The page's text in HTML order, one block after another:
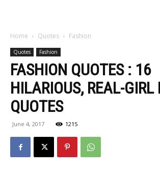
Home Quotes Fashion
Quotes Fashion
FASHION QUOTES : 16
HILARIOUS, REAL-GIRL
QUOTES
June 4, 2017 1215